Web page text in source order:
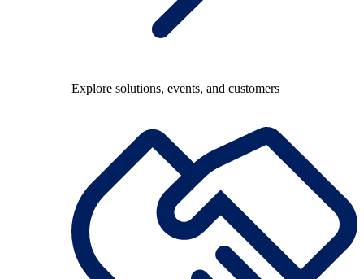
Explore solutions, events, and customers